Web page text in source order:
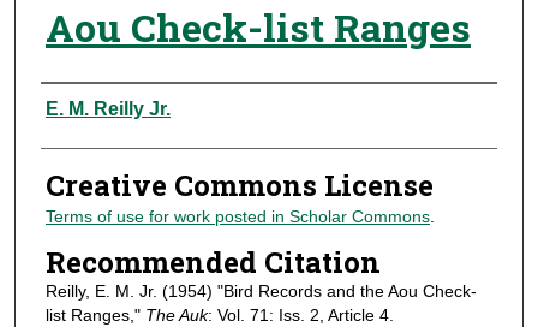
Aou Check-list Ranges
Authors
E. M. Reilly Jr.
Creative Commons License
Terms of use for work posted in Scholar Commons.
Recommended Citation
Reilly, E. M. Jr. (1954) "Bird Records and the Aou Check-
list Ranges," The Auk: Vol. 71: Iss. 2, Article 4.